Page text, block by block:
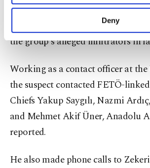
purposes, subject to your
make our website more
personal as well as for
preferences through the panel
Settings button and read
Information Text
.
Deny
overthrow the constitutional
charge FETÖ members face, for
the group's alleged infiltrators in
Working as a contact officer at the
the suspect contacted FETÖ-
Chiefs Yakup Saygılı, Nazmi
and Mehmet Akif Üner, Anadolu
reported.
He also made phone calls to